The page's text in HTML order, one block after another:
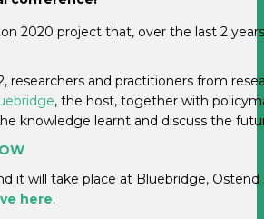
2020 project that, over the last 2
researchers and practitioners from
, the host, together with
knowledge learnt and discuss the
it will take place at Bluebridge,
here.